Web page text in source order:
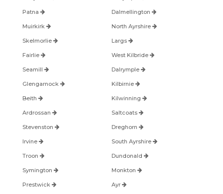
Patna Dalmellington
Muirkirk North Ayrshire
Skelmorlie Largs
Fairlie West Kilbride
Seamill Dalrymple
Glengarnock Kilbirnie
Beith Kilwinning
Ardrossan Saltcoats
Stevenston Dreghorn
Irvine South Ayrshire
Troon Dundonald
Symington Monkton
Prestwick Ayr